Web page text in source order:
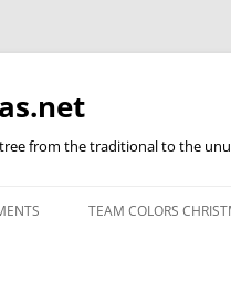
from the traditional to the
TEAM COLORS